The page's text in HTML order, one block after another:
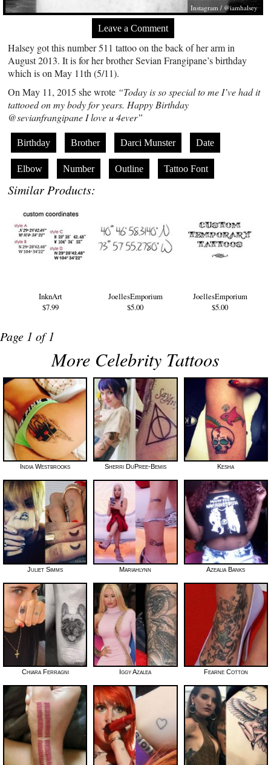
Instagram / @iamhalsey
Leave a Comment
Halsey got this number 511 tattoo on the back of her arm in
August 2013. It is for her brother Sevian Frangipane’s birthday
which is on May 11th (5/11).
On May 11, 2015 she wrote “Today is so special to me I’ve had it
tattooed on my body for years. Happy Birthday
@sevianfrangipane I love u 4ever”
Birthday Brother Darci Munster Date
Elbow Number Outline Tattoo Font
Similar Products:
InknArt
$7.99
JoellesEmporium
$5.00
JoellesEmporium
$5.00
Page 1 of 1
More Celebrity Tattoos
India Westbrooks Sherri DuPree-Bemis Kesha
Juliet Simms Mariahlynn Azealia Banks
Chiara Ferragni Iggy Azalea Fearne Cotton